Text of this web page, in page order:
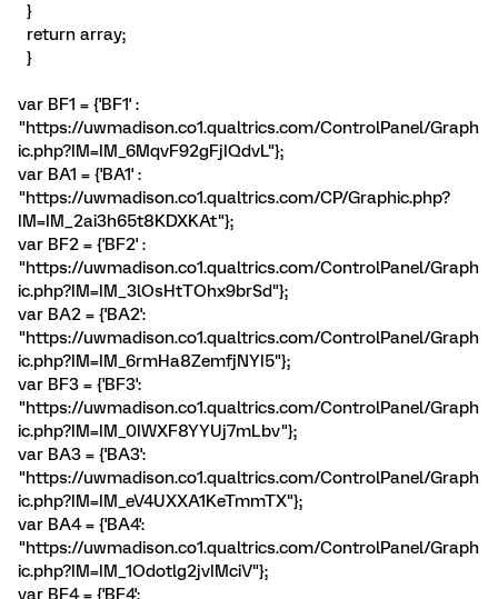
}
return array;
}
var BF1 = {'BF1' :
"https://uwmadison.co1.qualtrics.com/ControlPanel/Graph
ic.php?IM=IM_6MqvF92gFjIQdvL"};
var BA1 = {'BA1' :
"https://uwmadison.co1.qualtrics.com/CP/Graphic.php?
IM=IM_2ai3h65t8KDXKAt"};
var BF2 = {'BF2' :
"https://uwmadison.co1.qualtrics.com/ControlPanel/Graph
ic.php?IM=IM_3lOsHtTOhx9brSd"};
var BA2 = {'BA2':
"https://uwmadison.co1.qualtrics.com/ControlPanel/Graph
ic.php?IM=IM_6rmHa8ZemfjNYI5"};
var BF3 = {'BF3':
"https://uwmadison.co1.qualtrics.com/ControlPanel/Graph
ic.php?IM=IM_0IWXF8YYUj7mLbv"};
var BA3 = {'BA3':
"https://uwmadison.co1.qualtrics.com/ControlPanel/Graph
ic.php?IM=IM_eV4UXXA1KeTmmTX"};
var BA4 = {'BA4':
"https://uwmadison.co1.qualtrics.com/ControlPanel/Graph
ic.php?IM=IM_1Odotlg2jvIMciV"};
var BF4 = {'BF4':